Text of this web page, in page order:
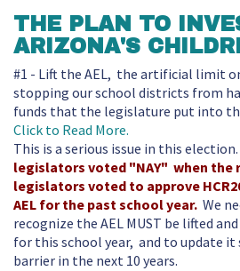
THE PLAN TO
ARIZONA'S
#1 - Lift the AEL, the artificial limit
stopping our school districts from
funds that the legislature put into
Click to Read More.
This is a serious issue in this election.
legislators voted "NAY" when the
legislators voted to approve
AEL for the past school year. We
recognize the AEL MUST be lifted
for this school year, and to update
barrier in the next 10 years.